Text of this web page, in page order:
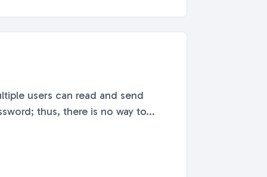
users can read and send
thus, there is no way to...